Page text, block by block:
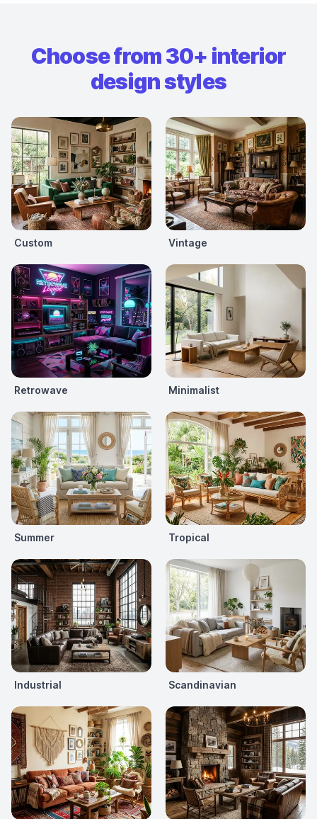
Choose from 30+ interior
design styles
Custom Vintage
Retrowave Minimalist
Summer Tropical
Industrial Scandinavian